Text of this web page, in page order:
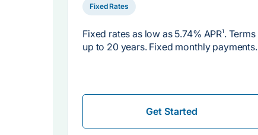
Fixed Rates
Fixed rates as low as 5.74% APR1. Terms
up to 20 years. Fixed monthly payments.
Get Started